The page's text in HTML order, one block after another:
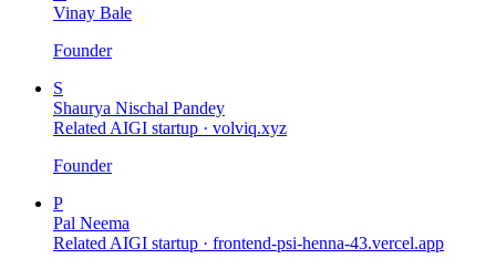
Vinay Bale
Founder
S
Shaurya Nischal Pandey
Related AIGI startup · volviq.xyz
Founder
P
Pal Neema
Related AIGI startup · frontend-psi-henna-43.vercel.app